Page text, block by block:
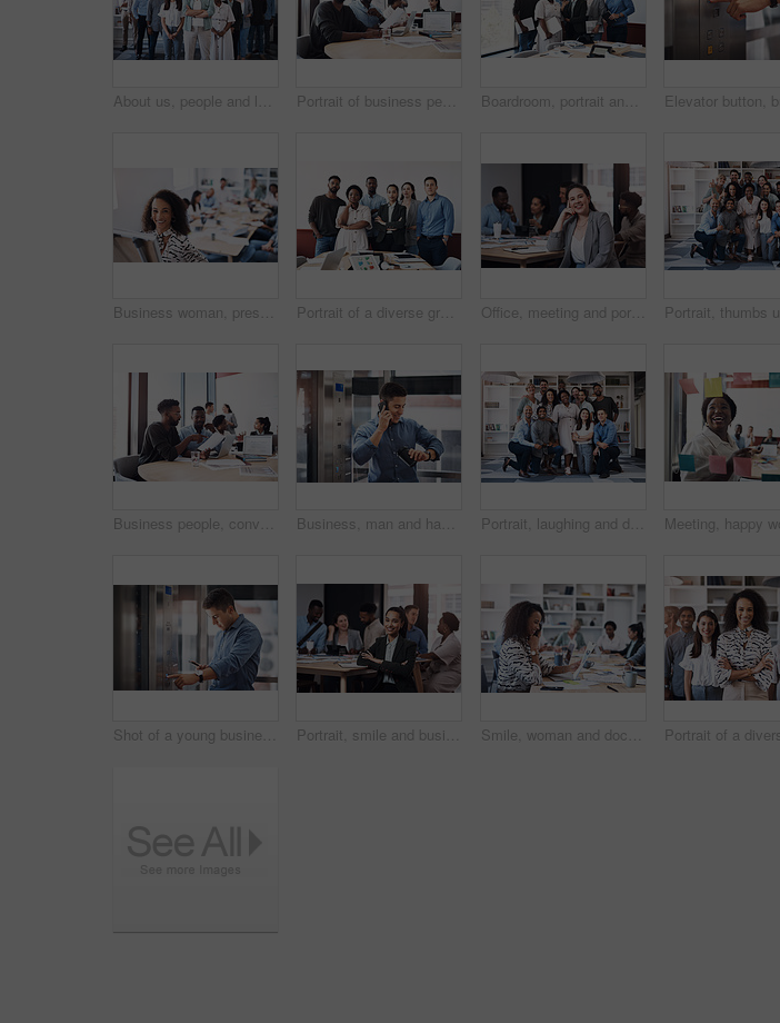
About us, people and leader with arms crossed at office for teamwork, collaboration and confident. Portrait, employees and boss or team manager with smile with confidence for diversity and progress Portrait of business people, laughing or documents in startup meeting for teamwork, partnership or collaboration. Planning, happy and funny discussion for feedback, report info and project paperwork Boardroom, portrait and smile with business people in office for corporate collaboration or management. Confident, professional and teamwork with employee group in workplace together for solidarity
Business woman, presentation and portrait with whiteboard, brainstorming and teamwork in office. Manager lady, speaker and corporate workshop with employee discussion, training and planning strategy Portrait of a diverse group of businesspeople standing together in an office Office, meeting and portrait of woman with smile for development, seminar and coaching at work. Diversity, HR and business people in conference for ethics training, compliance and company policy
Business people, conversation or documents in meeting for teamwork, partnership or collaboration in startup. Planning, development or group discussion for feedback, report review or project paperwork Business, man and happy with phone call on elevator with checking time on smart watch. Male person, employee and smile with communication or networking and conversation for meeting in office Portrait, laughing and diverse business people, together and brainstorming for web design company. Group, hug and creativity with designer team ready, happy and smiling for workplace support
Shot of a young businessman using a cellphone while pushing a button in an elevator Portrait, smile and business woman with arms crossed at meeting with team for job pride or coworking. Face, confident leader or professional employee or admin manager with notebook for info in office Smile, woman and document in office for business plan, strategy and proposal with team. Female entrepreneur, paperwork and happy at table for startup, company success and brainstorming with staff